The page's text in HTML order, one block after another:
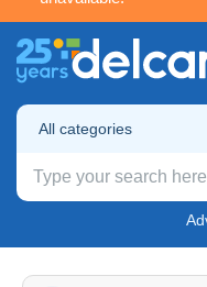
All categories